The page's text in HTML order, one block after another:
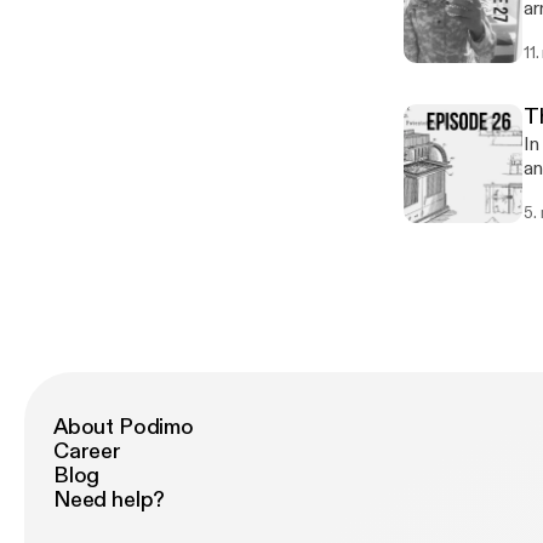
5.
About Podimo
Career
Blog
Need help?